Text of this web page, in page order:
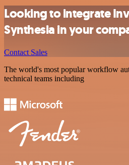
Looking to integrate
Synthesia in your
Contact Sales
The world's most popular workflow
technical teams including